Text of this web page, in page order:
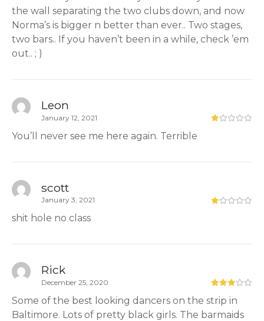
the wall separating the two clubs down, and now
Norma’s is bigger n better than ever.. Two stages,
two bars.. If you haven’t been in a while, check ’em
out.. ; )
Leon
January 12, 2021
You’ll never see me here again. Terrible
scott
January 3, 2021
shit hole no class
Rick
December 25, 2020
Some of the best looking dancers on the strip in
Baltimore. Lots of pretty black girls. The barmaids